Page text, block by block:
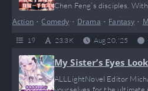
Chen Feng’s disciples.
this novel hits that perfect
clapbacks. It’s like
extra plot twists that make
Action•Comedy • Drama • Fantasy •
19 23.3 K Aug 20, '25
My Sister’s Eyes
r Wearing White
ALLLightNovel Editor